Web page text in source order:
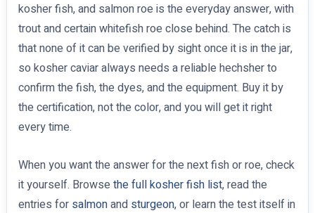
kosher fish, and salmon roe is the everyday answer, with
trout and certain whitefish roe close behind. The catch is
that none of it can be verified by sight once it is in the jar,
so kosher caviar always needs a reliable hechsher to
confirm the fish, the dyes, and the equipment. Buy it by
the certification, not the color, and you will get it right
every time.
When you want the answer for the next fish or roe, check
it yourself. Browsethe full kosher fish list, read the
entries for salmonand sturgeon, or learn the test itself in